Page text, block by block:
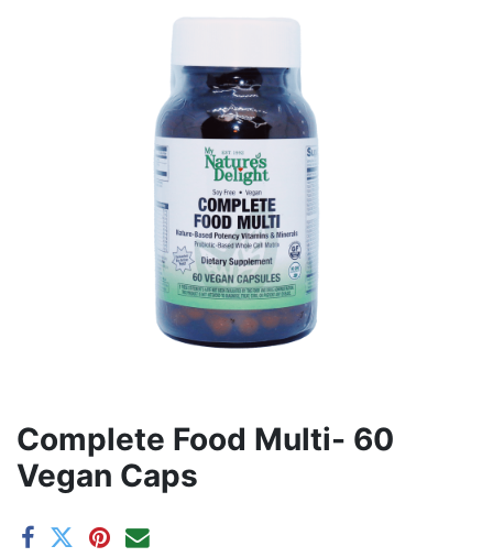
Complete Food Multi- 60
Vegan Caps